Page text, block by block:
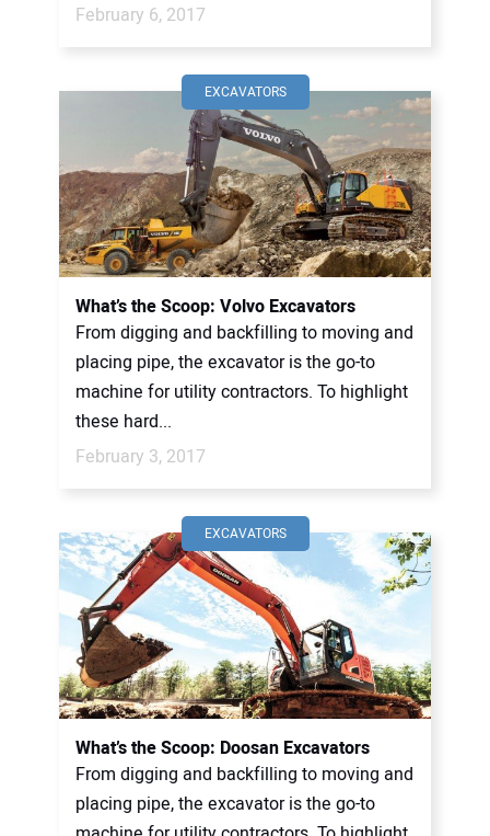
February 6, 2017
EXCAVATORS
What’s the Scoop: Volvo Excavators
From digging and backfilling to moving and
placing pipe, the excavator is the go-to
machine for utility contractors. To highlight
these hard...
February 3, 2017
EXCAVATORS
What’s the Scoop: Doosan Excavators
From digging and backfilling to moving and
placing pipe, the excavator is the go-to